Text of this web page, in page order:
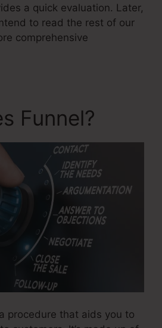
a quick evaluation. Later,
to read the rest of our
comprehensive
Funnel?
procedure that aids you to